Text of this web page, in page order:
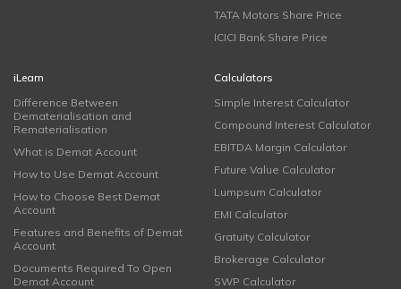
TATA Motors Share Price
ICICI Bank Share Price
iLearn
Difference Between
Dematerialisation and
Rematerialisation
What is Demat Account
How to Use Demat Account
How to Choose Best Demat
Account
Features and Benefits of Demat
Account
Documents Required To Open
Demat Account
Calculators
Simple Interest Calculator
Compound Interest Calculator
EBITDA Margin Calculator
Future Value Calculator
Lumpsum Calculator
EMI Calculator
Gratuity Calculator
Brokerage Calculator
SWP Calculator